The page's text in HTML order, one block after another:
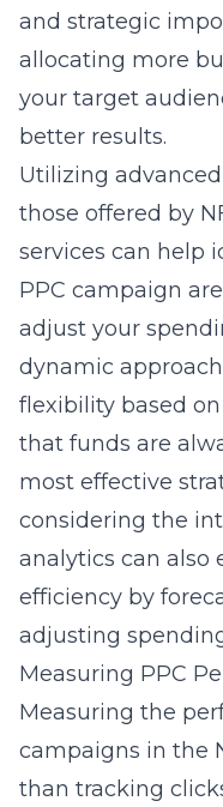
and strategic
allocating more
your target
better results.
Utilizing
those offered by
services can help
PPC campaign
adjust your
dynamic
flexibility based
that funds are
most effective
considering the
analytics can also
efficiency by
adjusting
Measuring PPC
Measuring the
campaigns in the
than tracking